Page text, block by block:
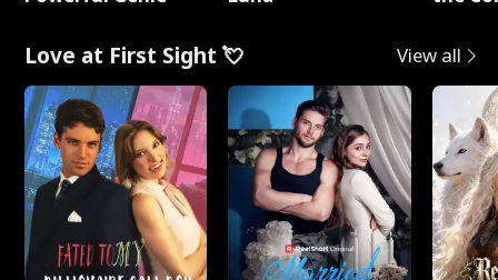
Love at First Sight 💘 View all